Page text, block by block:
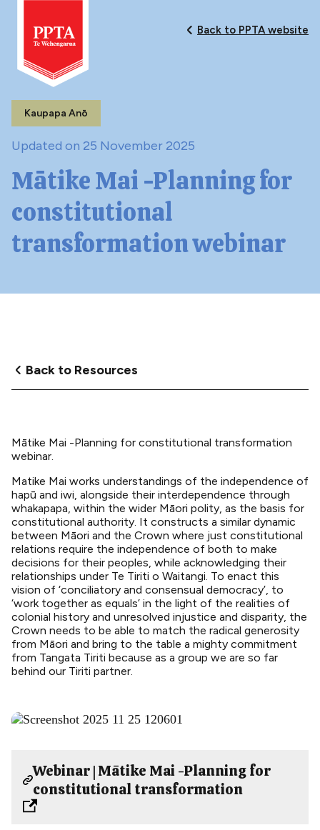
Kaupapa Anō
Updated on 25 November 2025
Mātike Mai -Planning for
constitutional
transformation webinar
Back to PPTA website
Back to Resources
Mātike Mai -Planning for constitutional transformation
webinar.
Matike Mai works understandings of the independence of
hapū and iwi, alongside their interdependence through
whakapapa, within the wider Māori polity, as the basis for
constitutional authority. It constructs a similar dynamic
between Māori and the Crown where just constitutional
relations require the independence of both to make
decisions for their peoples, while acknowledging their
relationships under Te Tiriti o Waitangi. To enact this
vision of ‘conciliatory and consensual democracy’, to
‘work together as equals’ in the light of the realities of
colonial history and unresolved injustice and disparity, the
Crown needs to be able to match the radical generosity
from Māori and bring to the table a mighty commitment
from Tangata Tiriti because as a group we are so far
behind our Tiriti partner.
Webinar | Mātike Mai -Planning for
constitutional transformation